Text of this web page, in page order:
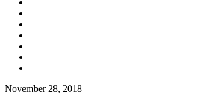
November 28, 2018